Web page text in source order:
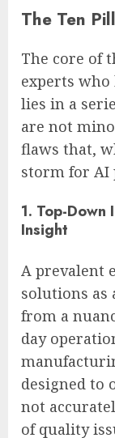
The Ten
The core of
experts who
lies in a
are not
flaws that,
storm for AI
1. Top-
Insight
A prevalent
solutions as
from a
day
designed to
not
of quality